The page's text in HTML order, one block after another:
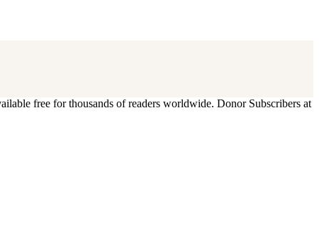
free for thousands of readers worldwide. Donor Subscribers at